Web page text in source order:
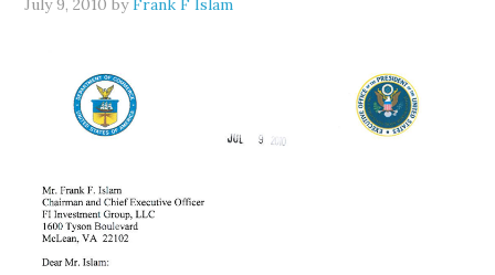
July 9, 2010 byFrank F Islam